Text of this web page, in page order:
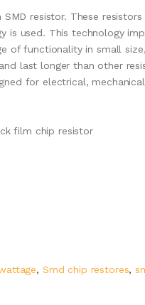
resistor. These resistors
is used. This technology
of functionality in small
last longer than other
for electrical,
film chip resistor
, Smd chip restores,